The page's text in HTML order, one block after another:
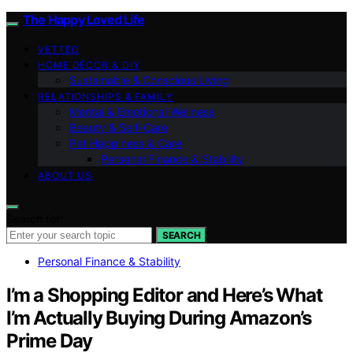
The Happy Loved Life
VETTED
HOME DÉCOR & DIY
Sustainable & Conscious Living
RELATIONSHIPS & FAMILY
Mental & Emotional Wellness
Beauty & Self-Care
Pet Happiness & Care
Personal Finance & Stability
ABOUT US
SEARCH
Personal Finance & Stability
I’m a Shopping Editor and Here’s What
I’m Actually Buying During Amazon’s
Prime Day